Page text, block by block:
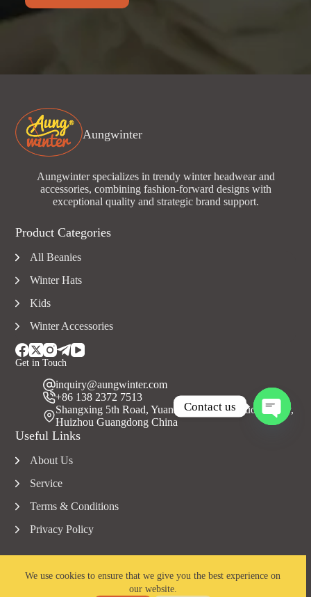
We use cookies to ensure that we give you the best experience on
our website.
Aungwinter
Aungwinter specializes in trendy winter headwear and
accessories, combining fashion-forward designs with
exceptional quality and strategic brand support.
Get in Touch
inquiry@aungwinter.com
+86 138 2372 7513
Shangxing 5th Road, Yuanzhou Town, Boluo County,
Huizhou Guangdong China
Useful Links
About Us
Service
Terms & Conditions
Privacy Policy
Product Categories
All Beanies
Winter Hats
Kids
Winter Accessories
Copyright © 2023 Aungwinter all rights reserved.
Contact us